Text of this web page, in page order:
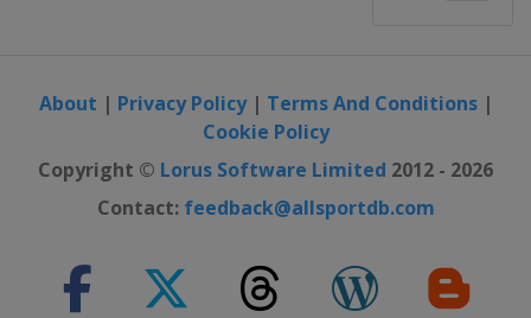
About | Privacy Policy| Terms And Conditions|
Cookie Policy
Copyright © Lorus Software Limited 2012 - 2026
Contact: feedback@allsportdb.com